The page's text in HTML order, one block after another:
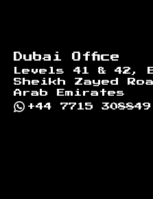
Dubai Office
Levels 41 & 42,
Sheikh Zayed
Arab Emirates
+44 7715 308849